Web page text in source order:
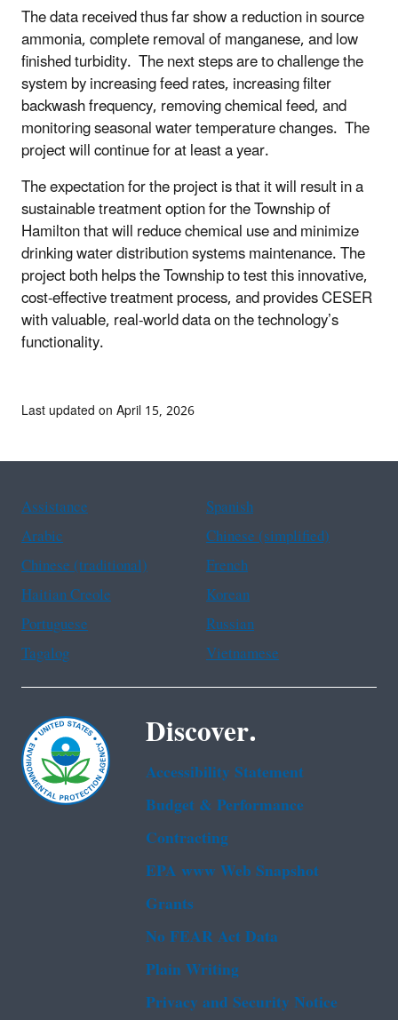
The data received thus far show a reduction in source
ammonia, complete removal of manganese, and low
finished turbidity. The next steps are to challenge the
system by increasing feed rates, increasing filter
backwash frequency, removing chemical feed, and
monitoring seasonal water temperature changes. The
project will continue for at least a year.
The expectation for the project is that it will result in a
sustainable treatment option for the Township of
Hamilton that will reduce chemical use and minimize
drinking water distribution systems maintenance. The
project both helps the Township to test this innovative,
cost-effective treatment process, and provides CESER
with valuable, real-world data on the technology’s
functionality.
Last updated on April 15, 2026
Assistance
Spanish
Arabic
Chinese (simplified)
Chinese (traditional)
French
Haitian Creole
Korean
Portuguese
Russian
Tagalog
Vietnamese
Discover.
Accessibility Statement
Budget & Performance
Contracting
EPA www Web Snapshot
Grants
No FEAR Act Data
Plain Writing
Privacy and Security Notice